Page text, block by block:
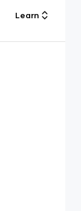
Learn